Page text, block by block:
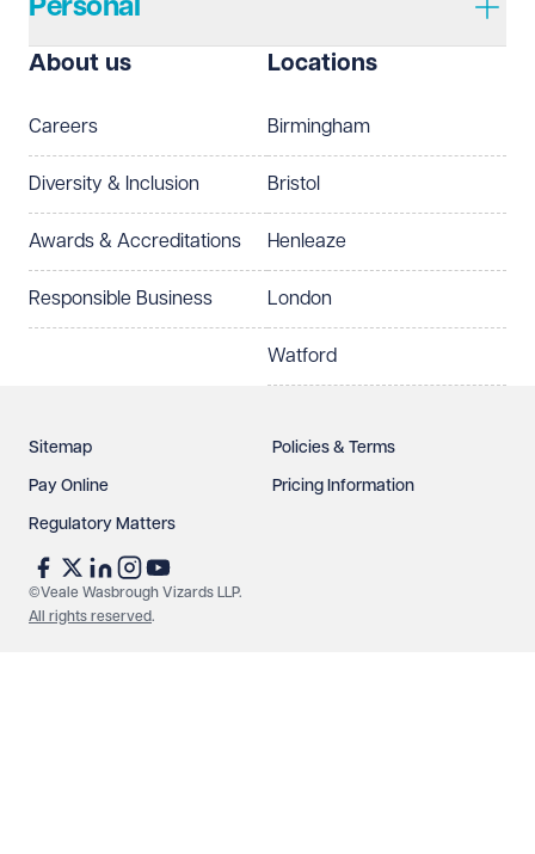
Telephone
Preferred office location
Select preferred office location
How can we help? Required
See our privacy page
protect your data.
Personal
About us
Careers
Diversity & Inclusion
Awards & Accreditations
Responsible Business
Locations
Birmingham
Bristol
Henleaze
London
Watford
Sitemap Policies & Terms
Pay Online Pricing Information
Regulatory Matters
©Veale Wasbrough Vizards LLP.
All rights reserved.